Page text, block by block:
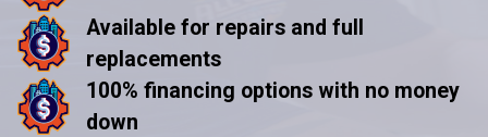
Available for repairs and full
replacements
100% financing options with no money
down